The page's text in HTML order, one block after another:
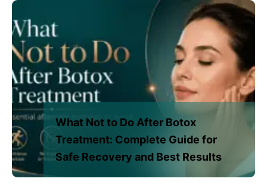
What Not to Do After Botox
Treatment: Complete Guide for
Safe Recovery and Best Results